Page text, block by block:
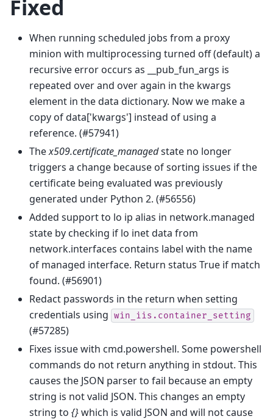
Fixed
When running scheduled jobs from a proxy
minion with multiprocessing turned off (default) a
recursive error occurs as __pub_fun_args is
repeated over and over again in the kwargs
element in the data dictionary. Now we make a
copy of data['kwargs'] instead of using a
reference. (#57941)
Thex509.certificate_managedstate no longer
triggers a change because of sorting issues if the
certificate being evaluated was previously
generated under Python 2. (#56556)
Added support to lo ip alias in network.managed
state by checking if lo inet data from
network.interfaces contains label with the name
of managed interface. Return status True if match
found. (#56901)
Redact passwords in the return when setting
credentials using win_iis.container_setting
(#57285)
Fixes issue with cmd.powershell. Some powershell
commands do not return anything in stdout. This
causes the JSON parser to fail because an empty
string is not valid JSON. This changes an empty
string to {}which is valid JSON and will not cause